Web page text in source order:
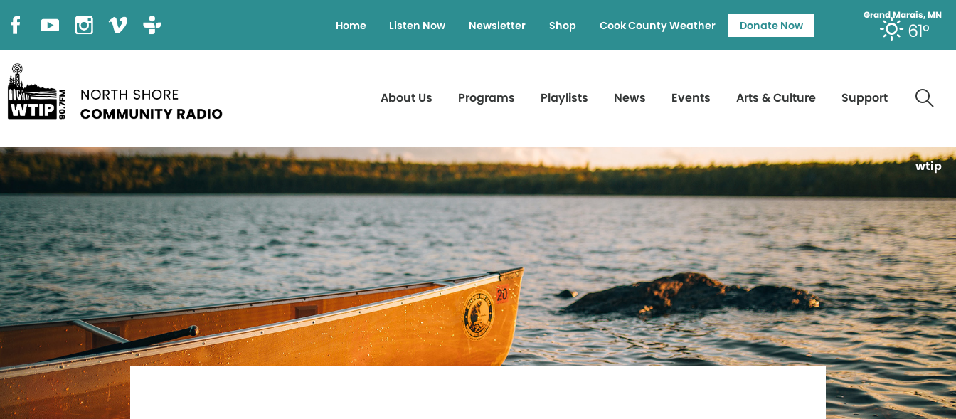
Grand Marais, MN
61°
Home Listen Now Newsletter Shop Cook County Weather Donate Now
About Us Programs Playlists News Events Arts & Culture Support
wtip